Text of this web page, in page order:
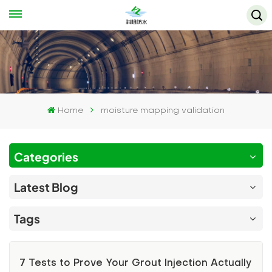
Home moisture mapping validation
Categories
Latest Blog
Tags
7 Tests to Prove Your Grout Injection Actually